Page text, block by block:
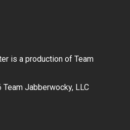
is a production of Team
Jabberwocky, LLC